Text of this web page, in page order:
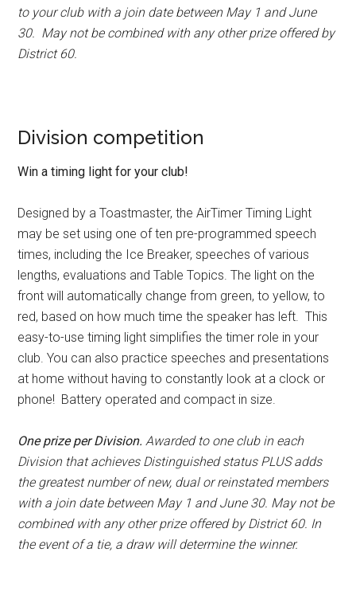
to your club with a join date between May 1 and June
30. May not be combined with any other prize offered by
District 60.
Division competition
Win a timing light for your club!
Designed by a Toastmaster, the AirTimer Timing Light
may be set using one of ten pre-programmed speech
times, including the Ice Breaker, speeches of various
lengths, evaluations and Table Topics. The light on the
front will automatically change from green, to yellow, to
red, based on how much time the speaker has left.This
easy-to-use timing light simplifies the timer role in your
club. You can also practice speeches and presentations
at home without having to constantly look at a clock or
phone! Battery operated and compact in size.
One prize per Division. Awarded to one club in each
Division that achieves Distinguished status PLUS adds
the greatest number of new, dual or reinstated members
with a join date between May 1 and June 30. May not be
combined with any other prize offered by District 60. In
the event of a tie, a draw will determine the winner.